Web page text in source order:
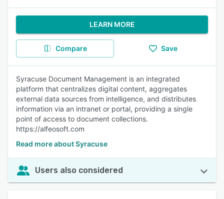
LEARN MORE
Compare Save
Syracuse Document Management is an integrated
platform that centralizes digital content, aggregates
external data sources from intelligence, and distributes
information via an intranet or portal, providing a single
point of access to document collections.
https://alfeosoft.com
Read more about Syracuse
Users also considered